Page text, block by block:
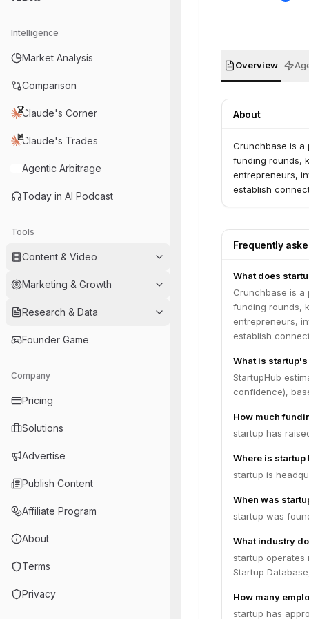
Intelligence
Market Analysis
Comparison
Claude's Corner
Claude's Trades
Agentic Arbitrage
Today in AI Podcast
Tools
Content & Video
Marketing & Growth
Research & Data
Founder Game
Company
Pricing
Solutions
Advertise
Publish Content
Affiliate Program
About
Terms
Privacy
Overview
About
Crunchbase is a
funding rounds,
entrepreneurs,
establish
Frequently
What does
Crunchbase is a
funding rounds,
entrepreneurs,
establish
What is
StartupHub
confidence),
How much
startup has
Where is
startup is
When was
startup was
What industry
startup operates
Startup
How many
startup has